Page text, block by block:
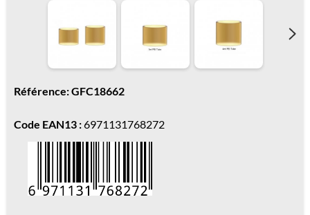
Référence: GFC18662
Code EAN13 :6971131768272